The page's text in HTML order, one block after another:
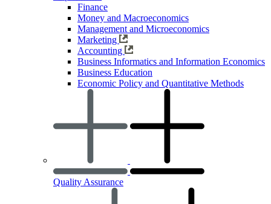
Finance
Money and Macroeconomics
Management and Microeconomics
Marketing
Accounting
Business Informatics and Information Economics
Business Education
Economic Policy and Quantitative Methods
Quality Assurance